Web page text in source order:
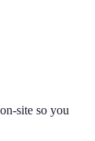
site so you